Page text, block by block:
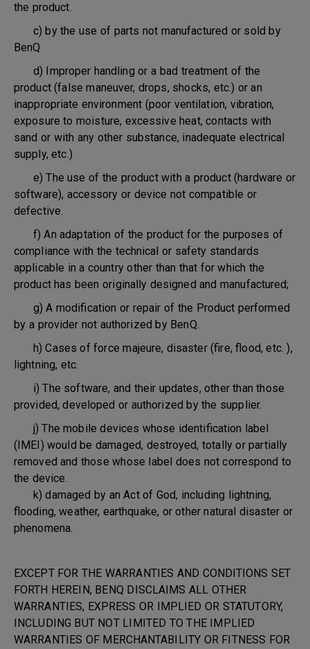
the product.
c) by the use of parts not manufactured or sold by
BenQ
d) Improper handling or a bad treatment of the
product (false maneuver, drops, shocks, etc.) or an
inappropriate environment (poor ventilation, vibration,
exposure to moisture, excessive heat, contacts with
sand or with any other substance, inadequate electrical
supply, etc.)
e) The use of the product with a product (hardware or
software), accessory or device not compatible or
defective.
f) An adaptation of the product for the purposes of
compliance with the technical or safety standards
applicable in a country other than that for which the
product has been originally designed and manufactured;
g) A modification or repair of the Product performed
by a provider not authorized by BenQ.
h) Cases of force majeure, disaster (fire, flood, etc. ),
lightning, etc.
i) The software, and their updates, other than those
provided, developed or authorized by the supplier.
j) The mobile devices whose identification label
(IMEI) would be damaged, destroyed, totally or partially
removed and those whose label does not correspond to
the device.
k) damaged by an Act of God, including lightning,
flooding, weather, earthquake, or other natural disaster or
phenomena.
EXCEPT FOR THE WARRANTIES AND CONDITIONS SET
FORTH HEREIN, BENQ DISCLAIMS ALL OTHER
WARRANTIES, EXPRESS OR IMPLIED OR STATUTORY,
INCLUDING BUT NOT LIMITED TO THE IMPLIED
WARRANTIES OF MERCHANTABILITY OR FITNESS FOR